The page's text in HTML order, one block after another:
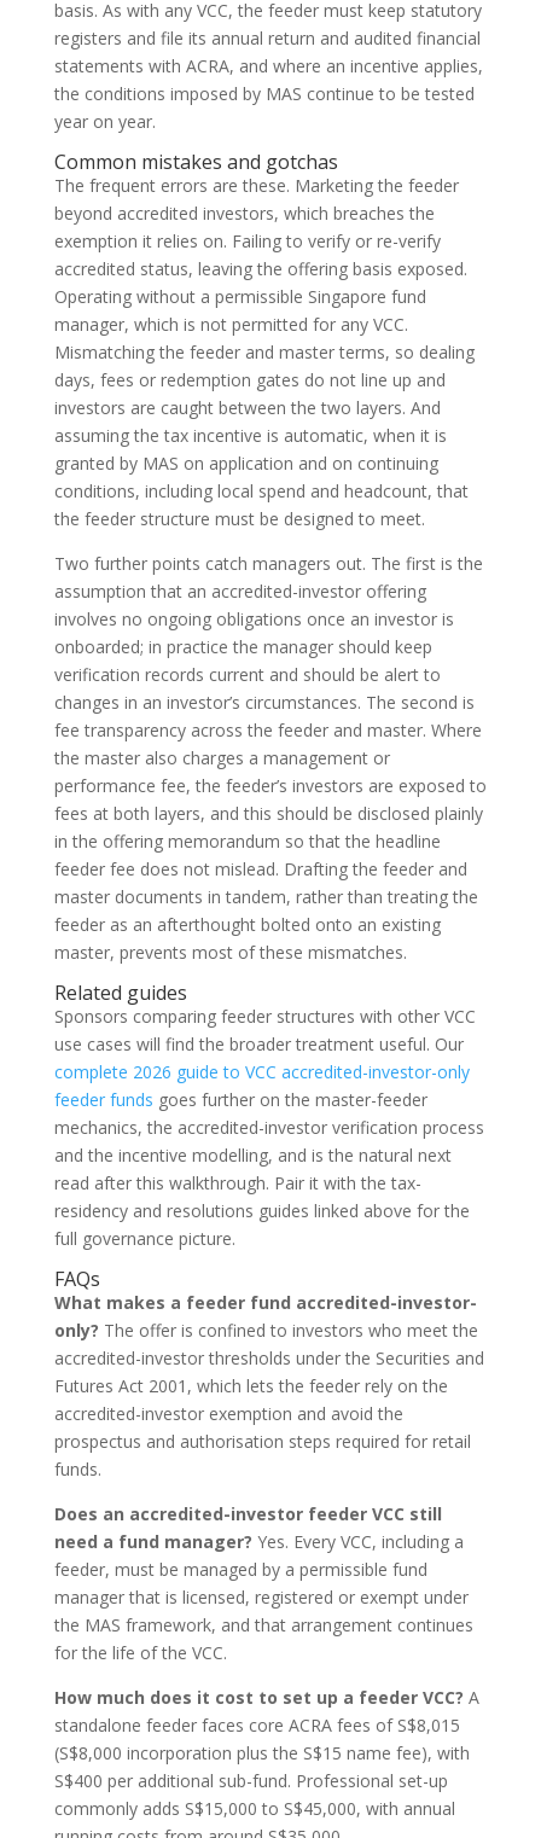
basis. As with any VCC, the feeder must keep statutory
registers and file its annual return and audited financial
statements with ACRA, and where an incentive applies,
the conditions imposed by MAS continue to be tested
year on year.
Common mistakes and gotchas
The frequent errors are these. Marketing the feeder
beyond accredited investors, which breaches the
exemption it relies on. Failing to verify or re-verify
accredited status, leaving the offering basis exposed.
Operating without a permissible Singapore fund
manager, which is not permitted for any VCC.
Mismatching the feeder and master terms, so dealing
days, fees or redemption gates do not line up and
investors are caught between the two layers. And
assuming the tax incentive is automatic, when it is
granted by MAS on application and on continuing
conditions, including local spend and headcount, that
the feeder structure must be designed to meet.
Two further points catch managers out. The first is the
assumption that an accredited-investor offering
involves no ongoing obligations once an investor is
onboarded; in practice the manager should keep
verification records current and should be alert to
changes in an investor’s circumstances. The second is
fee transparency across the feeder and master. Where
the master also charges a management or
performance fee, the feeder’s investors are exposed to
fees at both layers, and this should be disclosed plainly
in the offering memorandum so that the headline
feeder fee does not mislead. Drafting the feeder and
master documents in tandem, rather than treating the
feeder as an afterthought bolted onto an existing
master, prevents most of these mismatches.
Related guides
Sponsors comparing feeder structures with other VCC
use cases will find the broader treatment useful. Our
complete 2026 guide to VCC accredited-investor-only
feeder funds goes further on the master-feeder
mechanics, the accredited-investor verification process
and the incentive modelling, and is the natural next
read after this walkthrough. Pair it with the tax-
residency and resolutions guides linked above for the
full governance picture.
FAQs
What makes a feeder fund accredited-investor-
only? The offer is confined to investors who meet the
accredited-investor thresholds under the Securities and
Futures Act 2001, which lets the feeder rely on the
accredited-investor exemption and avoid the
prospectus and authorisation steps required for retail
funds.
Does an accredited-investor feeder VCC still
need a fund manager? Yes. Every VCC, including a
feeder, must be managed by a permissible fund
manager that is licensed, registered or exempt under
the MAS framework, and that arrangement continues
for the life of the VCC.
How much does it cost to set up a feeder VCC? A
standalone feeder faces core ACRA fees of S$8,015
(S$8,000 incorporation plus the S$15 name fee), with
S$400 per additional sub-fund. Professional set-up
commonly adds S$15,000 to S$45,000, with annual